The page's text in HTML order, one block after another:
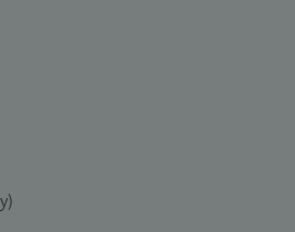
plastic surgery journals, Plastic
and Aesthetic Surgery, and the
gentle manner and for
care. I use my experience and surgical